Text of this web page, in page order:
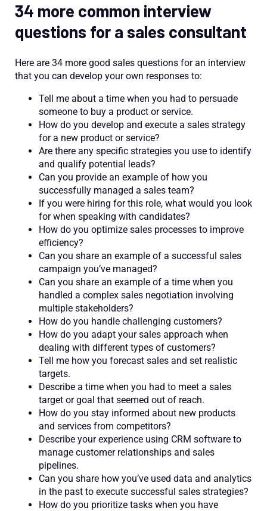
34 more common interview
questions for a sales consultant
Here are 34 more good sales questions for an interview
that you can develop your own responses to:
Tell me about a time when you had to persuade
someone to buy a product or service.
How do you develop and execute a sales strategy
for a new product or service?
Are there any specific strategies you use to identify
and qualify potential leads?
Can you provide an example of how you
successfully managed a sales team?
If you were hiring for this role, what would you look
for when speaking with candidates?
How do you optimize sales processes to improve
efficiency?
Can you share an example of a successful sales
campaign you’ve managed?
Can you share an example of a time when you
handled a complex sales negotiation involving
multiple stakeholders?
How do you handle challenging customers?
How do you adapt your sales approach when
dealing with different types of customers?
Tell me how you forecast sales and set realistic
targets.
Describe a time when you had to meet a sales
target or goal that seemed out of reach.
How do you stay informed about new products
and services from competitors?
Describe your experience using CRM software to
manage customer relationships and sales
pipelines.
Can you share how you’ve used data and analytics
in the past to execute successful sales strategies?
How do you prioritize tasks when you have